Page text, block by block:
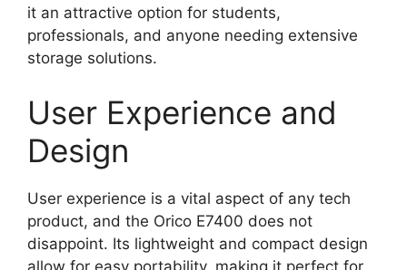
it an attractive option for students,
professionals, and anyone needing extensive
storage solutions.
User Experience and
Design
User experience is a vital aspect of any tech
product, and the Orico E7400 does not
disappoint. Its lightweight and compact design
allow for easy portability, making it perfect for